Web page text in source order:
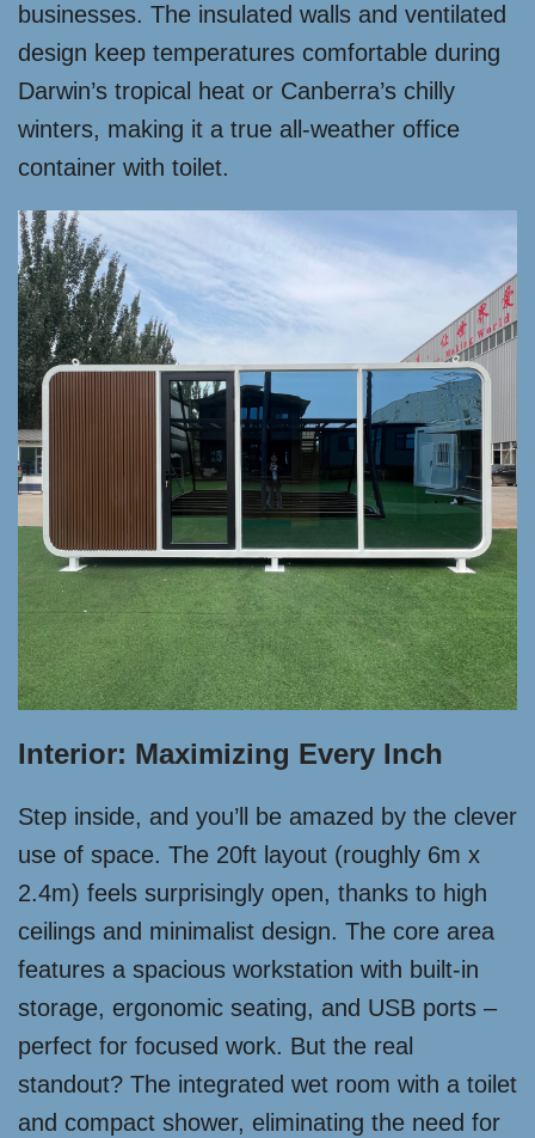
businesses. The insulated walls and ventilated
design keep temperatures comfortable during
Darwin’s tropical heat or Canberra’s chilly
winters, making it a true all-weather office
container with toilet.
Interior: Maximizing Every Inch
Step inside, and you’ll be amazed by the clever
use of space. The 20ft layout (roughly 6m x
2.4m) feels surprisingly open, thanks to high
ceilings and minimalist design. The core area
features a spacious workstation with built-in
storage, ergonomic seating, and USB ports –
perfect for focused work. But the real
standout? The integrated wet room with a toilet
and compact shower, eliminating the need for